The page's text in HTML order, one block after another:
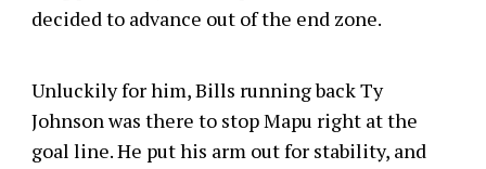
decided to advance out of the end zone.
Unluckily for him, Bills running back Ty
Johnson was there to stop Mapu right at the
goal line. He put his arm out for stability, and